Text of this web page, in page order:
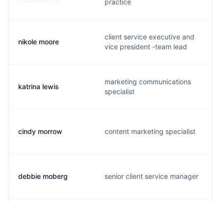
practice
nikole moore
client service executive and
vice president -team lead
katrina lewis
marketing communications
specialist
cindy morrow content marketing specialist
debbie moberg senior client service manager